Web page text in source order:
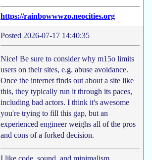
https://rainbowwwzo.neocities.org
Posted 2026-07-17 14:40:35
Nice! Be sure to consider why m15o limits
users on their sites, e.g. abuse avoidance.
Once the internet finds out about a site like
this, they typically run it through its paces,
including bad actors. I think it's awesome
you're trying to fill this gap, but an
experienced engineer weighs all of the pros
and cons of a forked decision.
I like code, sound, and minimalism.